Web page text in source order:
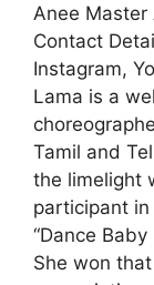
Anee Master
Contact
Instagram,
Lama is a
Tamil and
the limelight
participant
“Dance
She won